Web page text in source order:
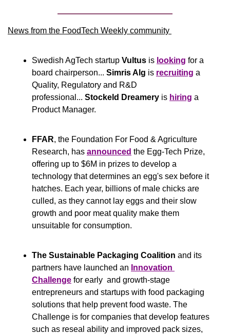
News from the FoodTech Weekly community
Swedish AgTech startup Vultus is looking for a
board chairperson... Simris Alg is recruiting a
Quality, Regulatory and R&D
professional... Stockeld Dreamery is hiring a
Product Manager.
FFAR, the Foundation For Food & Agriculture
Research, has announced the Egg-Tech Prize,
offering up to $6M in prizes to develop a
technology that determines an egg's sex before it
hatches. Each year, billions of male chicks are
culled, as they cannot lay eggs and their slow
growth and poor meat quality make them
unsuitable for consumption.
The Sustainable Packaging Coalition and its
partners have launched an Innovation
Challenge for early  and growth-stage
entrepreneurs and startups with food packaging
solutions that help prevent food waste. The
Challenge is for companies that develop features
such as reseal ability and improved pack sizes,